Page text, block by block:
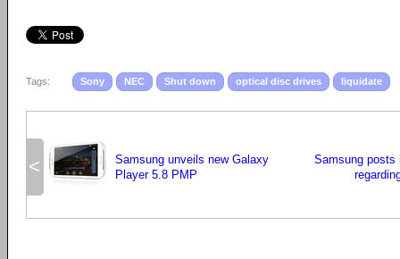
Tags: Sony NEC Shut down optical disc drives liquidate
<
Samsung unveils new Galaxy
Player 5.8 PMP
Samsung posts